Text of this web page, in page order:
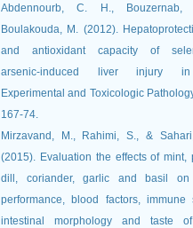
Abdennourb, C. H.,
Boulakouda, M. (2012).
and antioxidant capacity of
arsenic-induced liver injury
Experimental and Toxicologic
167-74.
Mirzavand, M., Rahimi, S., &
(2015). Evaluation the effects of mint,
dill, coriander, garlic and basil on
performance, blood factors, immune
intestinal morphology and taste